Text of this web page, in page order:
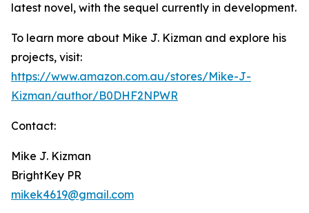
latest novel, with the sequel currently in development.
To learn more about Mike J. Kizman and explore his
projects, visit:
https://www.amazon.com.au/stores/Mike-J-
Kizman/author/B0DHF2NPWR
Contact:
Mike J. Kizman
BrightKey PR
mikek4619@gmail.com